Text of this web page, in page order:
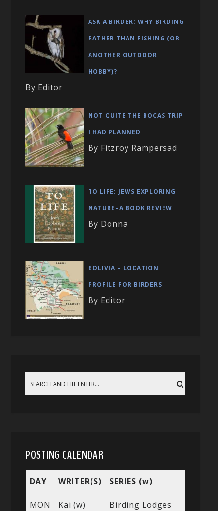
ASK A BIRDER: WHY BIRDING
RATHER THAN FISHING (OR
ANOTHER OUTDOOR
HOBBY)?
By Editor
NOT QUITE THE BOCAS TRIP
I HAD PLANNED
By Fitzroy Rampersad
TO LIFE: JEWS EXPLORING
NATURE–A BOOK REVIEW
By Donna
BOLIVIA – LOCATION
PROFILE FOR BIRDERS
By Editor
POSTING CALENDAR
DAY WRITER(S) SERIES (w)
MON Kai (w) Birding Lodges